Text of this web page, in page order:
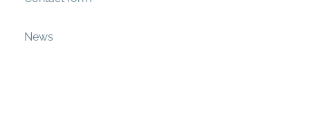
News